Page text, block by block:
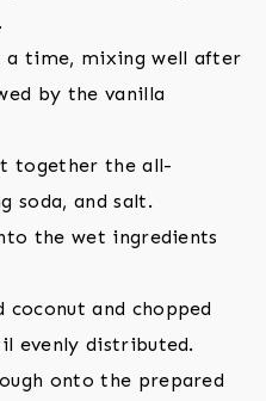
a time, mixing well after
by the vanilla
together the all-
soda, and salt.
the wet ingredients
coconut and chopped
evenly distributed.
onto the prepared